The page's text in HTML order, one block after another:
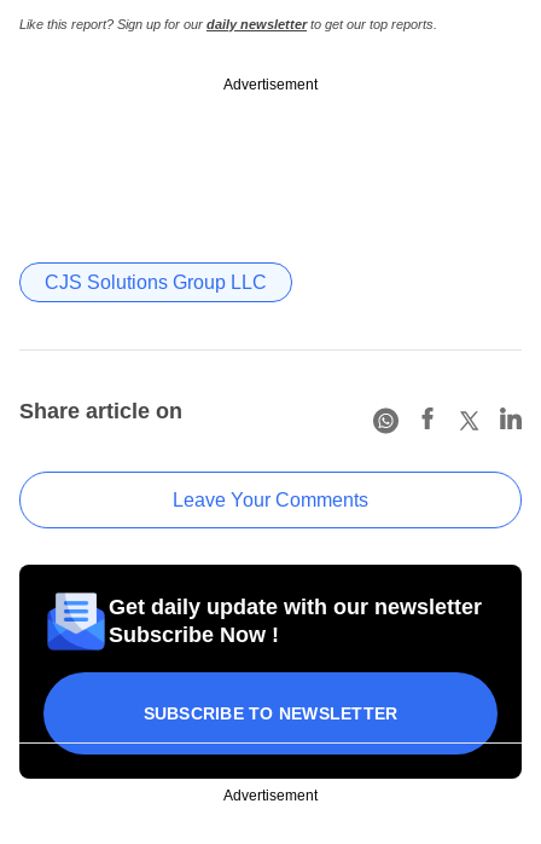
Like this report? Sign up for our daily newsletterto get our top reports.
Advertisement
CJS Solutions Group LLC
Share article on
Leave Your Comments
Get daily update with our newsletter
Subscribe Now !
SUBSCRIBE TO NEWSLETTER
Advertisement